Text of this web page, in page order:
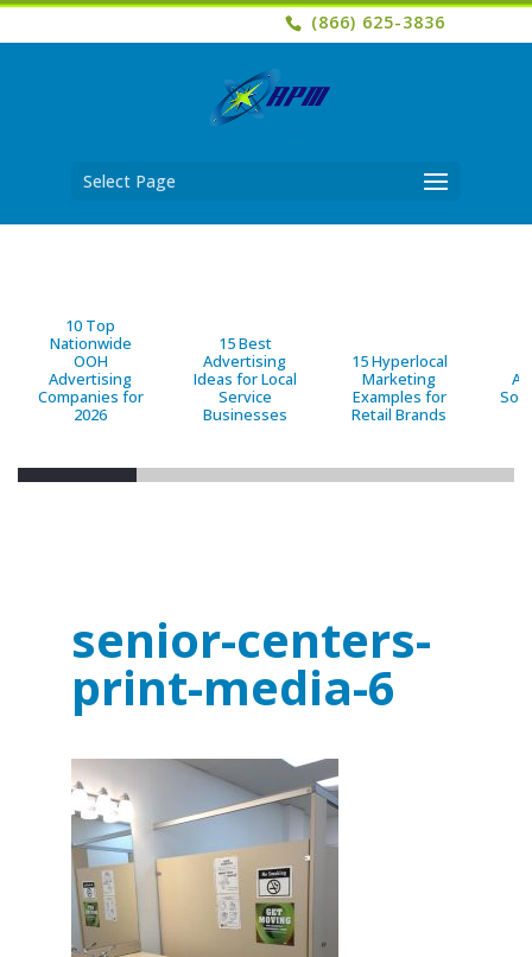
(866) 625-3836
Select Page
10 Top
Nationwide
OOH
Advertising
Companies for
2026
15 Best
Advertising
Ideas for Local
Service
Businesses
15 Hyperlocal
Marketing
Examples for
Retail Brands
senior-centers-
print-media-6